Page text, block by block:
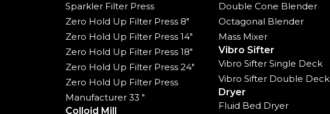
Sparkler Filter Press
Zero Hold Up Filter Press 8"
Zero Hold Up Filter Press 14"
Zero Hold Up Filter Press 18"
Zero Hold Up Filter Press 24"
Zero Hold Up Filter Press
Manufacturer 33 "
Colloid Mill
Double Cone Blender
Octagonal Blender
Mass Mixer
Vibro Sifter
Vibro Sifter Single Deck
Vibro Sifter Double Deck
Dryer
Fluid Bed Dryer